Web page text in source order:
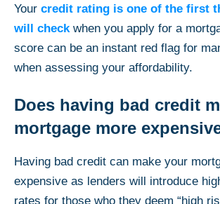
Your credit rating is one of the first
will checkwhen you apply for a
score can be an instant red flag for
when assessing your affordability.
Does having bad credit
mortgage more
Having bad credit can make your
expensive as lenders will introduce
rates for those who they deem “high